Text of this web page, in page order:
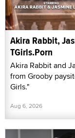
Akira Rabbit,
TGirls.Porn
Akira Rabbit and
from Grooby
Girls."
Aug 6, 2026